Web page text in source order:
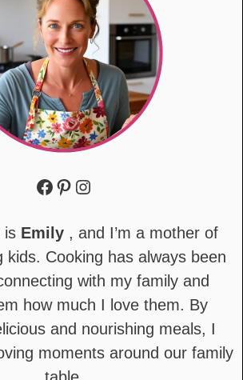
Facebook
Pinterest
Instagram
is Emily , and I’m a mother of
kids. Cooking has always been
with my family and
how much I love them. By
and nourishing meals, I
moments around our family
table.